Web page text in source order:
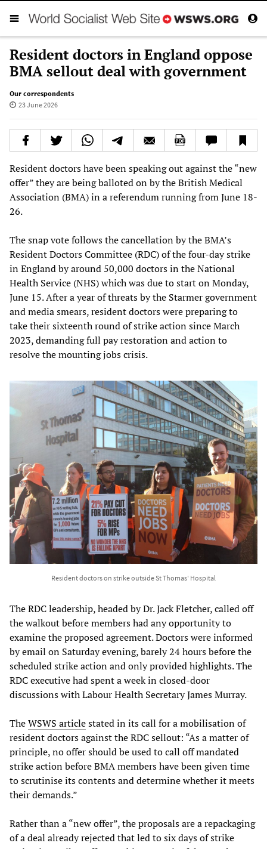
Resident doctors in England oppose
BMA sellout deal with government
Our correspondents
23 June 2026
Resident doctors have been speaking out against the “new
offer” they are being balloted on by the British Medical
Association (BMA) in a referendum running from June 18-
26.
The snap vote follows the cancellation by the BMA’s
Resident Doctors Committee (RDC) of the four-day strike
in England by around 50,000 doctors in the National
Health Service (NHS) which was due to start on Monday,
June 15. After a year of threats by the Starmer government
and media smears, resident doctors were preparing to
take their sixteenth round of strike action since March
2023, demanding full pay restoration and action to
resolve the mounting jobs crisis.
Resident doctors on strike outside St Thomas' Hospital
The RDC leadership, headed by Dr. Jack Fletcher, called off
the walkout before members had any opportunity to
examine the proposed agreement. Doctors were informed
by email on Saturday evening, barely 24 hours before the
scheduled strike action and only provided highlights. The
RDC executive had spent a week in closed-door
discussions with Labour Health Secretary James Murray.
TheWSWS articlestated in its call for a mobilisation of
resident doctors against the RDC sellout: “As a matter of
principle, no offer should be used to call off mandated
strike action before BMA members have been given time
to scrutinise its contents and determine whether it meets
their demands.”
Rather than a “new offer”, the proposals are a repackaging
of a deal already rejected that led to six days of strike